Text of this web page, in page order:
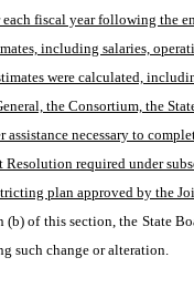
fiscal year following the
including salaries,
were calculated,
the Consortium, the
necessary to
required under
plan approved by the
of this section, the State
such change or alteration.